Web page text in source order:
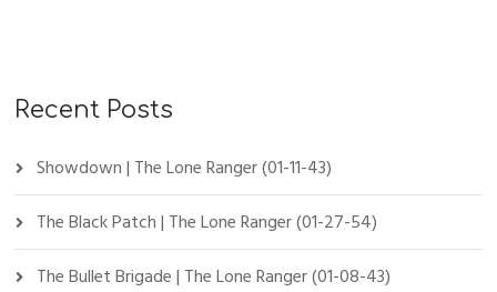
Recent Posts
Showdown | The Lone Ranger (01-11-43)
The Black Patch | The Lone Ranger (01-27-54)
The Bullet Brigade | The Lone Ranger (01-08-43)